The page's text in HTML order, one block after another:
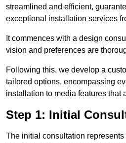
streamlined and efficient,
exceptional installation services
It commences with a design
vision and preferences are
Following this, we develop a
tailored options, encompassing
installation to media features that
Step 1: Initial
The initial consultation